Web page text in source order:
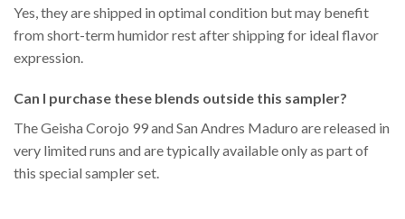
Yes, they are shipped in optimal condition but may benefit
from short-term humidor rest after shipping for ideal flavor
expression.
Can I purchase these blends outside this sampler?
The Geisha Corojo 99 and San Andres Maduro are released in
very limited runs and are typically available only as part of
this special sampler set.